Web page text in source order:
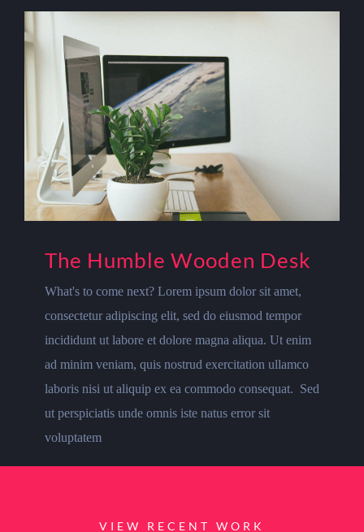
The Humble Wooden Desk
What's to come next? Lorem ipsum dolor sit amet,
consectetur adipiscing elit, sed do eiusmod tempor
incididunt ut labore et dolore magna aliqua. Ut enim
ad minim veniam, quis nostrud exercitation ullamco
laboris nisi ut aliquip ex ea commodo consequat. Sed
ut perspiciatis unde omnis iste natus error sit
voluptatem
VIEW RECENT WORK